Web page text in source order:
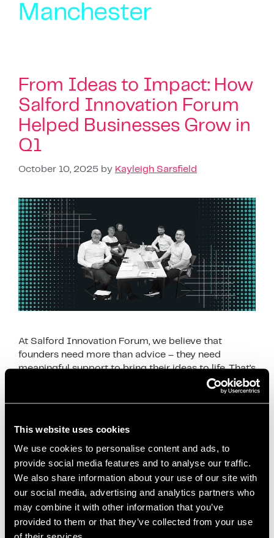
This website uses cookies
We use cookies to personalise content and ads, to
provide social media features and to analyse our traffic.
We also share information about your use of our site with
our social media, advertising and analytics partners who
may combine it with other information that you’ve
provided to them or that they’ve collected from your use
Manchester
From Ideas to Impact: How
Salford Innovation Forum
Helped Businesses Grow in
Q1
October 10, 2025 by Kayleigh Sarsfield
At Salford Innovation Forum, we believe that
founders need more than advice – they need
meaningful support to bring their ideas to life. That’s
Read more
business coaching Manchester
development Salford,business growth Salford
business support Salford,business workshops
entrepreneur support
,freelancer support Manchester
Greater
Manchester startups, innovation support